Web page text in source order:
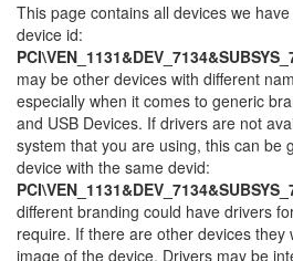
This page contains all devices we
device id:
may be other devices with different
especially when it comes to generic
and USB Devices. If drivers are not
system that you are using, this can be
device with the same devid:
different branding could have drivers
require. If there are other devices they
image of the device. Drivers may be